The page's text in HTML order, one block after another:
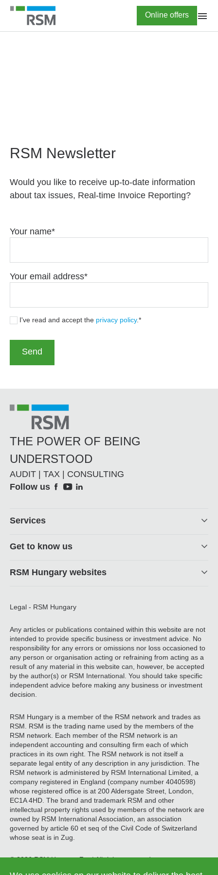
Skip
main
Highlighted
Online offers
RSM Newsletter
Would you like to receive up-to-date information
about tax issues, Real-time Invoice Reporting?
Your name
Your email address
I've read and accept the privacy policy.
THE POWER OF BEING
UNDERSTOOD
AUDIT | TAX | CONSULTING
Social
Follow us
Footer
Services
Get to know us
RSM Hungary websites
Legal - RSM Hungary
Any articles or publications contained within this website are not
intended to provide specific business or investment advice. No
responsibility for any errors or omissions nor loss occasioned to
any person or organisation acting or refraining from acting as a
result of any material in this website can, however, be accepted
by the author(s) or RSM International. You should take specific
independent advice before making any business or investment
decision.
RSM Hungary is a member of the RSM network and trades as
RSM. RSM is the trading name used by the members of the
RSM network. Each member of the RSM network is an
independent accounting and consulting firm each of which
practices in its own right. The RSM network is not itself a
separate legal entity of any description in any jurisdiction. The
RSM network is administered by RSM International Limited, a
company registered in England (company number 4040598)
whose registered office is at 200 Aldersgate Street, London,
EC1A 4HD. The brand and trademark RSM and other
intellectual property rights used by members of the network are
owned by RSM International Association, an association
governed by article 60 et seq of the Civil Code of Switzerland
whose seat is in Zug.
© 2026 RSM Hungary Zrt. | All rights reserved